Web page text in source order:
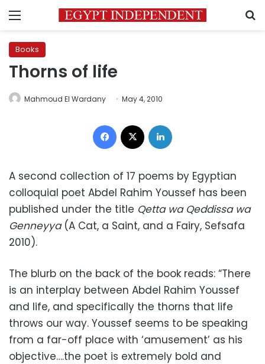
Menu
Books
Thorns of life
Mahmoud El Wardany May 4, 2010
Facebook
A second collection of 17 poems by Egyptian
colloquial poet Abdel Rahim Youssef has been
published under the title Qetta wa Qeddissa wa
Genneyya (A Cat, a Saint, and a Fairy, Sefsafa
2010).
The blurb on the back of the book reads: “There
is an interplay between Abdel Rahim Youssef
and life, and specifically the thorns that life
throws our way. Youssef seems to be speaking
from a far-off place with ‘amusement’ as his
objective….the poet is extremely bold and